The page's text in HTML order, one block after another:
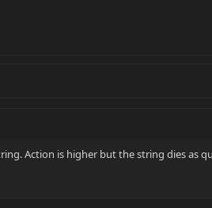
Action is higher but the string dies as